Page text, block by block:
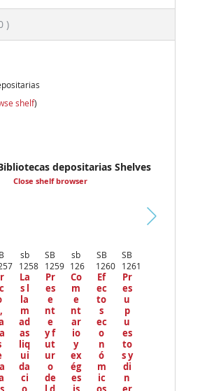
)
shelf)
depositarias Shelves
Close shelf browser
sb
1258
La
s l
la
m
ad
as
liq
ui
da
ci
SB
1259
Pr
es
e
nt
e
y f
ut
ur
o
de
sb
126
Co
m
e
nt
ar
io
y
ex
ég
es
SB
1260
Ef
ec
to
s
ec
o
n
ó
m
ic
SB
1261
Pr
es
u
p
u
es
to
s y
di
n